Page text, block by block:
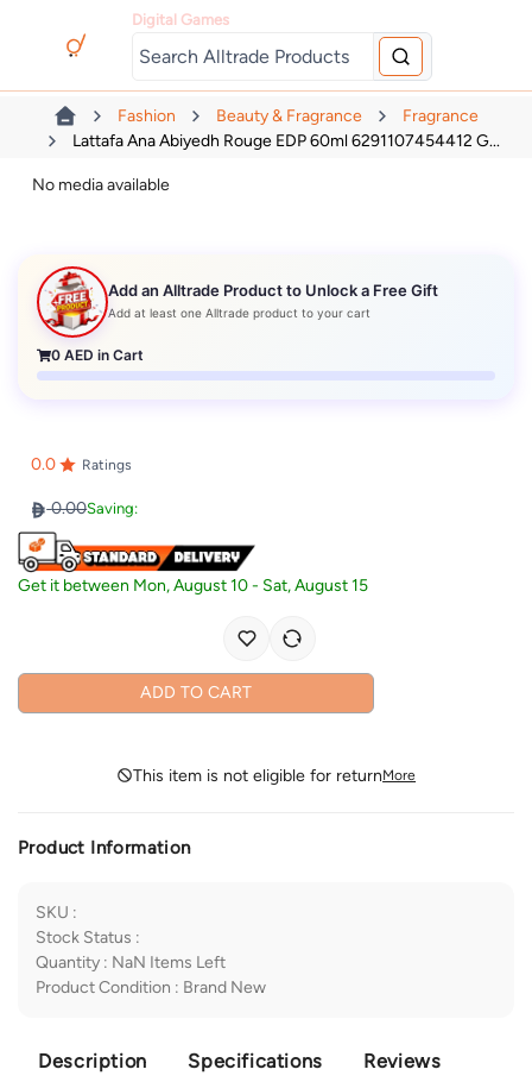
Digital Games
Fashion Beauty & Fragrance
Fragrance
Lattafa Ana Abiyedh Rouge EDP 60ml 6291107454412 G...
No media available
Add an Alltrade Product to Unlock a Free Gift
Add at least one Alltrade product to your cart
0 AED in Cart
0.0 Ratings
0.00Saving:
Get it between Mon, August 10- Sat, August 15
ADD TO CART
This item is not eligible for returnMore
Product Information
SKU :
Stock Status :
Quantity : NaN Items Left
Product Condition : Brand New
Description Specifications Reviews